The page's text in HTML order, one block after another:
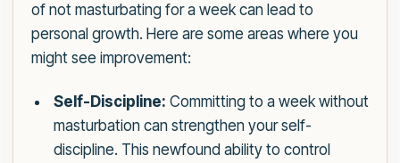
of not masturbating for a week can lead to
personal growth. Here are some areas where you
might see improvement:
Self-Discipline: Committing to a week without
masturbation can strengthen your self-
discipline. This newfound ability to control